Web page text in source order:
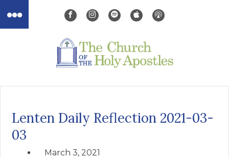
Lenten Daily Reflection 2021-03-
03
March 3, 2021